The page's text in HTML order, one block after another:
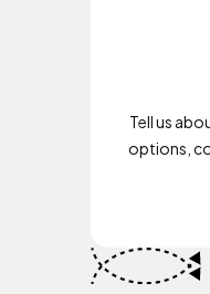
Tell us
options,